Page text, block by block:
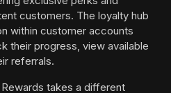
customers. The loyalty hub
within customer accounts
their progress, view available
referrals.
takes a different